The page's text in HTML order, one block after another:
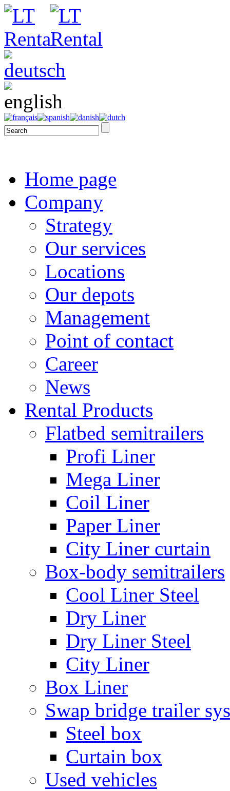
Home page
Company
Strategy
Our services
Locations
Our depots
Management
Point of contact
Career
News
Rental Products
Flatbed semitrailers
Profi Liner
Mega Liner
Coil Liner
Paper Liner
City Liner curtain
Box-body semitrailers
Cool Liner Steel
Dry Liner
Dry Liner Steel
City Liner
Box Liner
Swap bridge trailer
Steel box
Curtain box
Used vehicles